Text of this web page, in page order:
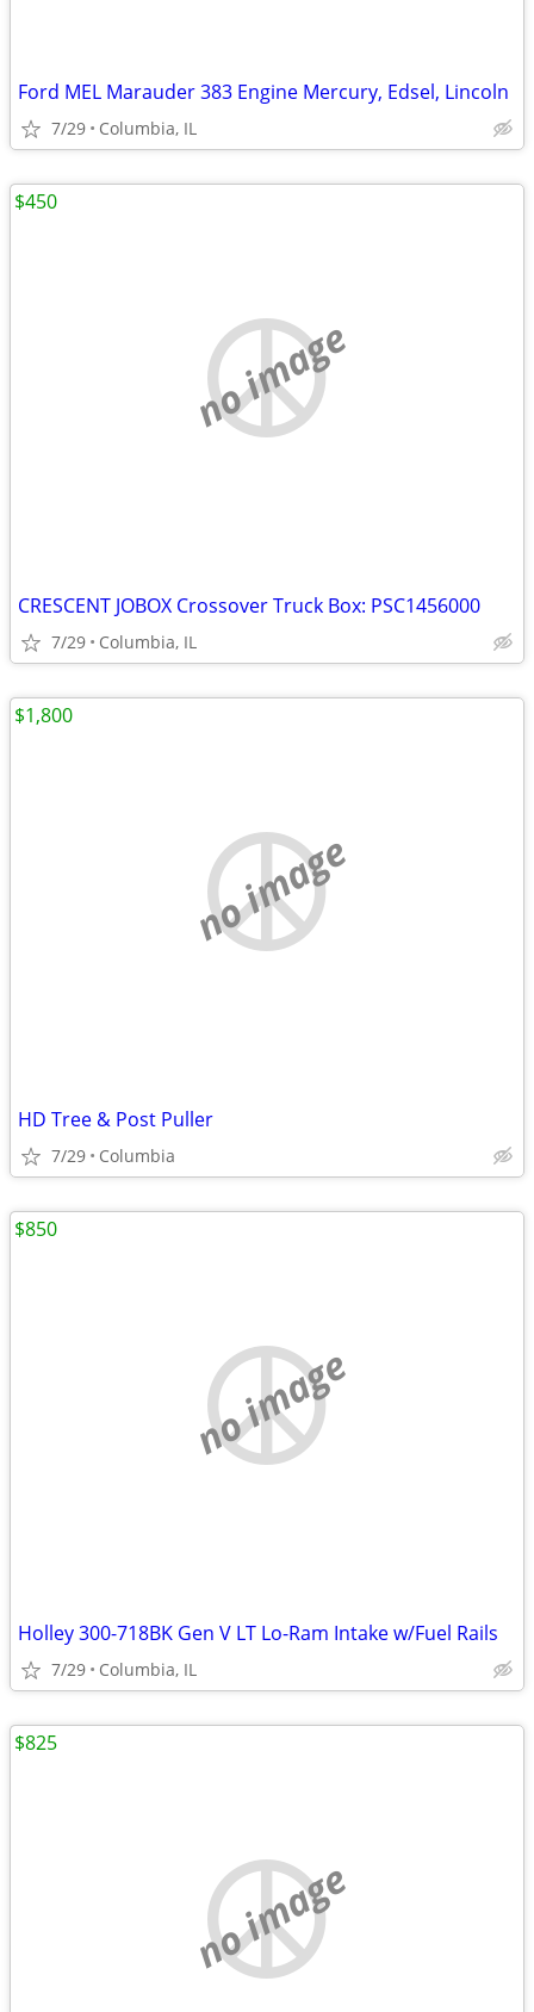
Ford MEL Marauder 383 Engine Mercury, Edsel, Lincoln
7/29 Columbia, IL
no image
CRESCENT JOBOX Crossover Truck Box: PSC1456000
7/29 Columbia, IL
$450
no image
HD Tree & Post Puller
7/29 Columbia
$1,800
no image
Holley 300-718BK Gen V LT Lo-Ram Intake w/Fuel Rails
7/29 Columbia, IL
$850
no image
$825